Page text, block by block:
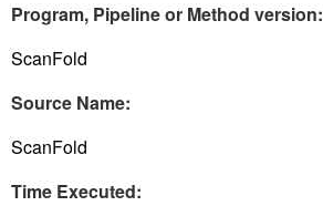
Program, Pipeline or Method version:
ScanFold
Source Name:
ScanFold
Time Executed: